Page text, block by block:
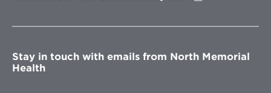
window
Stay in touch with emails from North Memorial
Health